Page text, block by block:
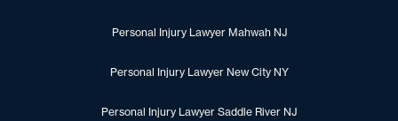
Personal Injury Lawyer Mahwah NJ
Personal Injury Lawyer New City NY
Personal Injury Lawyer Saddle River NJ